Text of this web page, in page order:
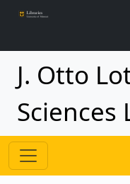
J. Otto
Sciences